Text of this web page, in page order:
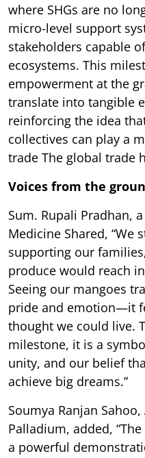
where SHGs are no
micro-level support
stakeholders capable
ecosystems. This
empowerment at the
translate into tangible
reinforcing the idea
collectives can play a
trade The global trade
Voices from the
Sum. Rupali Pradhan,
Medicine Shared, “We
supporting our
produce would reach
Seeing our mangoes
pride and emotion—it
thought we could live.
milestone, it is a
unity, and our belief
achieve big dreams.”
Soumya Ranjan
Palladium, added,
a powerful